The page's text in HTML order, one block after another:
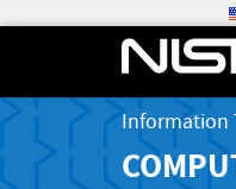
Information